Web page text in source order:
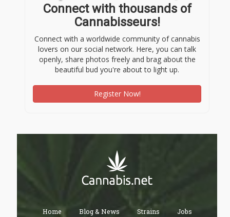
Connect with thousands of
Cannabisseurs!
Connect with a worldwide community of cannabis
lovers on our social network. Here, you can talk
openly, share photos freely and brag about the
beautiful bud you're about to light up.
Register Now!
Home Blog & News Strains Jobs